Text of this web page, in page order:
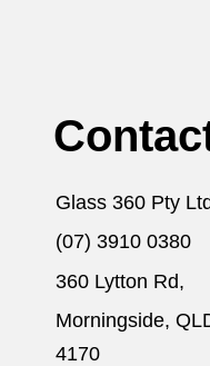
Glass 360 Pty
(07) 3910 0380
360 Lytton Rd,
Morningside,
4170